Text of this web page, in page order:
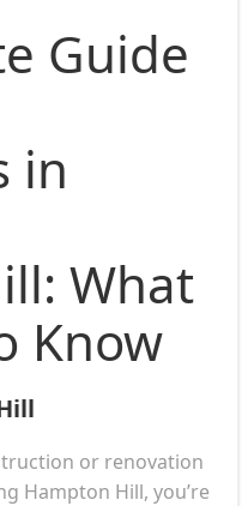
Guide
in
What
Know
or renovation
Hampton Hill, you’re